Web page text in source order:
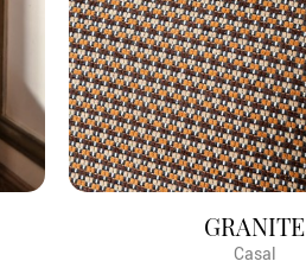
GRANITE
Casal